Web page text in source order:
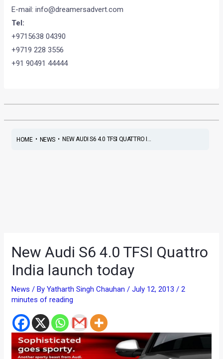
E-mail:info@dreamersadvert.com
Tel:
+9715638 04390
+9719 228 3556
+91 90491 44444
HOME• NEWS• NEW AUDI S6 4.0 TFSI QUATTRO I...
New Audi S6 4.0 TFSI Quattro
India launch today
News / ByYatharth Singh Chauhan/July 12, 2013/2
minutes of reading